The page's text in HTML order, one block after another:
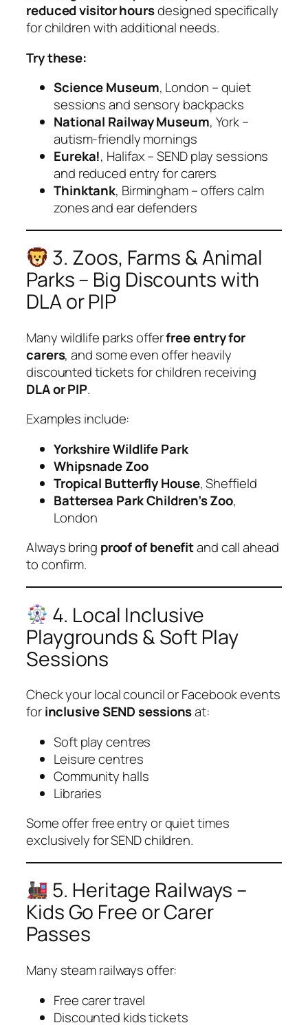
reduced visitor hoursdesigned specifically
for children with additional needs.
Try these:
Science Museum, London – quiet
sessions and sensory backpacks
National Railway Museum, York –
autism-friendly mornings
Eureka!, Halifax – SEND play sessions
and reduced entry for carers
Thinktank, Birmingham – offers calm
zones and ear defenders
3. Zoos, Farms & Animal
Parks – Big Discounts with
DLA or PIP
Many wildlife parks offerfree entry for
carers, and some even offer heavily
discounted tickets for children receiving
DLA or PIP.
Examples include:
Yorkshire Wildlife Park
Whipsnade Zoo
Tropical Butterfly House, Sheffield
Battersea Park Children’s Zoo,
London
Always bring proof of benefitand call ahead
to confirm.
4. Local Inclusive
Playgrounds & Soft Play
Sessions
Check your local council or Facebook events
forinclusive SEND sessionsat:
Soft play centres
Leisure centres
Community halls
Libraries
Some offerfree entryorquiet times
exclusively for SEND children.
5. Heritage Railways –
Kids Go Free or Carer
Passes
Many steam railways offer:
Free carer travel
Discounted kids tickets